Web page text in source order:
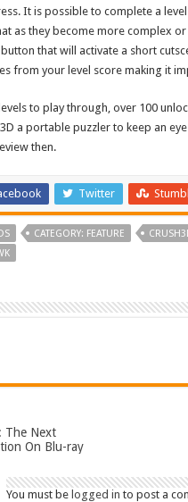
It is possible to complete a
as they become more complex
button that will activate a short
from your level score making it
to play through, over 100
a portable puzzler to keep an
then.
Twitter
CATEGORY: FEATURE
The Next
On Blu-ray
You must be logged in to post a